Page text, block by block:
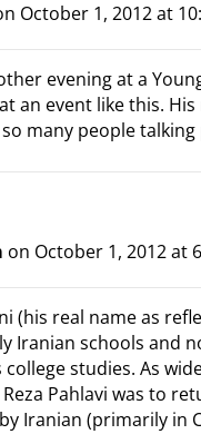
October 1, 2012 at
evening at a
an event like this.
many people
on October 1, 2012 at
(his real name as
Iranian schools and
studies. As
Pahlavi was to
Iranian (primarily in